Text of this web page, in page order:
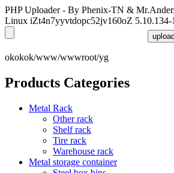
PHP Uploader - By Phenix-TN &
Linux iZt4n7yyvtdopc52jv160oZ
okokok/www/wwwroot/yg
Products Categories
Metal Rack
Other rack
Shelf rack
Tire rack
Warehouse rack
Metal storage container